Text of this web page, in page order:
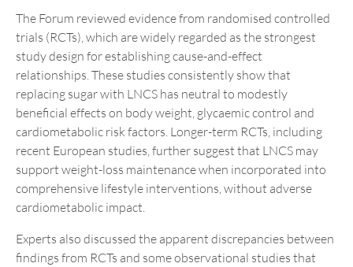
The Forum reviewed evidence from randomised controlled
trials (RCTs), which are widely regarded as the strongest
study design for establishing cause-and-effect
relationships. These studies consistently show that
replacing sugar with LNCS has neutral to modestly
beneficial effects on body weight, glycaemic control and
cardiometabolic risk factors. Longer-term RCTs, including
recent European studies, further suggest that LNCS may
support weight-loss maintenance when incorporated into
comprehensive lifestyle interventions, without adverse
cardiometabolic impact.
Experts also discussed the apparent discrepancies between
findings from RCTs and some observational studies that